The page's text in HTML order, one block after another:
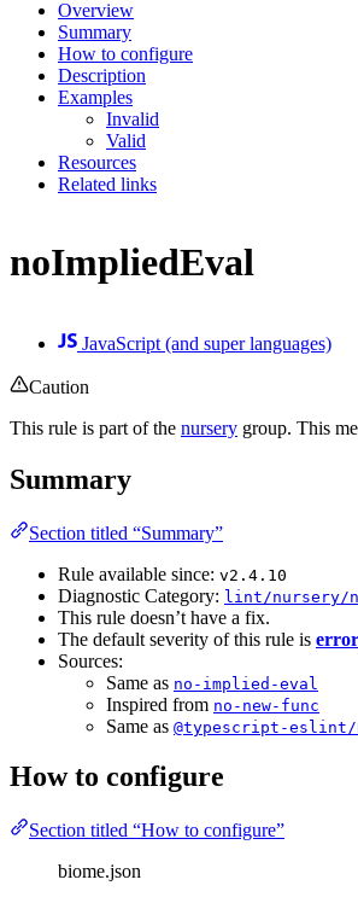
Overview
Summary
How to configure
Description
Examples
Invalid
Valid
Resources
Related links
noImpliedEval
JavaScript (and super languages)
Caution
This rule is part of the nursery group. This
Summary
Section titled “Summary”
Rule available since: v2.4.10
Diagnostic Category: lint/nursery/
This rule doesn’t have a fix.
The default severity of this rule is error
Sources:
Same as no-implied-eval
Inspired from no-new-func
Same as @typescript-eslint/
How to configure
Section titled “How to configure”
biome.json